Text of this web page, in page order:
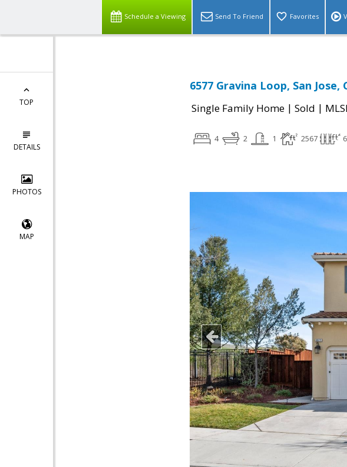
Schedule a Viewing Send To Friend Favorites
TOP
DETAILS
PHOTOS
MAP
6577 Gravina Loop, San Jose,
Single Family Home | Sold |
4 2 1 2567